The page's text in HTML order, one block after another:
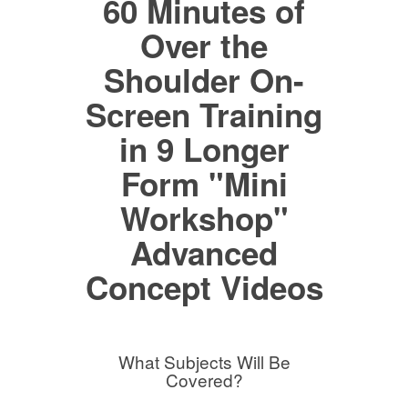
60 Minutes of
Over the
Shoulder On-
Screen Training
in 9 Longer
Form "Mini
Workshop"
Advanced
Concept Videos
What Subjects Will Be
Covered?